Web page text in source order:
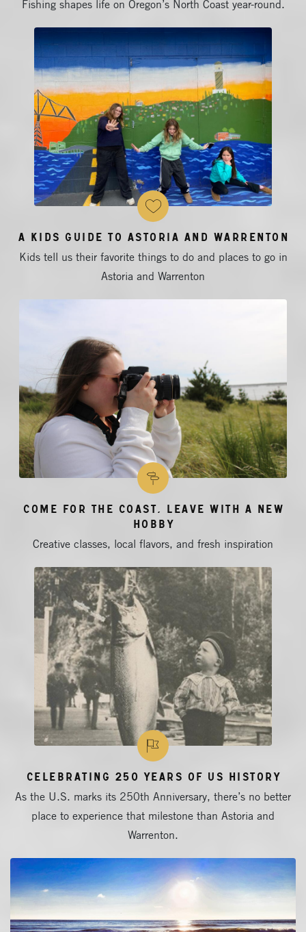
Fishing shapes life on Oregon’s North Coast year-round.
A Kids Guide to Astoria and Warrenton
Kids tell us their favorite things to do and places to go in
Astoria and Warrenton
Come for the Coast, Leave With a New
Hobby
Creative classes, local flavors, and fresh inspiration
Celebrating 250 Years of US History
As the U.S. marks its 250th Anniversary, there’s no better
place to experience that milestone than Astoria and
Warrenton.